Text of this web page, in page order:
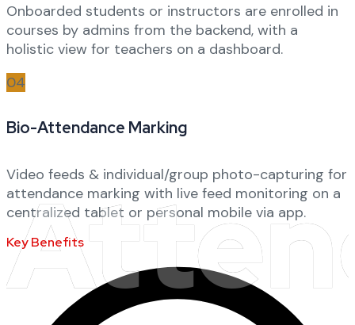
Onboarded students or instructors are enrolled in
courses by admins from the backend, with a
holistic view for teachers on a dashboard.
04
Bio-Attendance Marking
Video feeds & individual/group photo-capturing for
attendance marking with live feed monitoring on a
centralized tablet or personal mobile via app.
Key Benefits